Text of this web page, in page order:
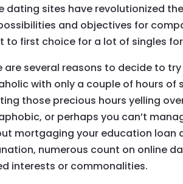
dating sites have revolutionized
and objectives for
to first choice for a lot of singles
are several reasons to decide to
with only a couple of hours of
those precious hours yelling
or perhaps you can’t
mortgaging your education loan
numerous count on online
interests or commonalities.